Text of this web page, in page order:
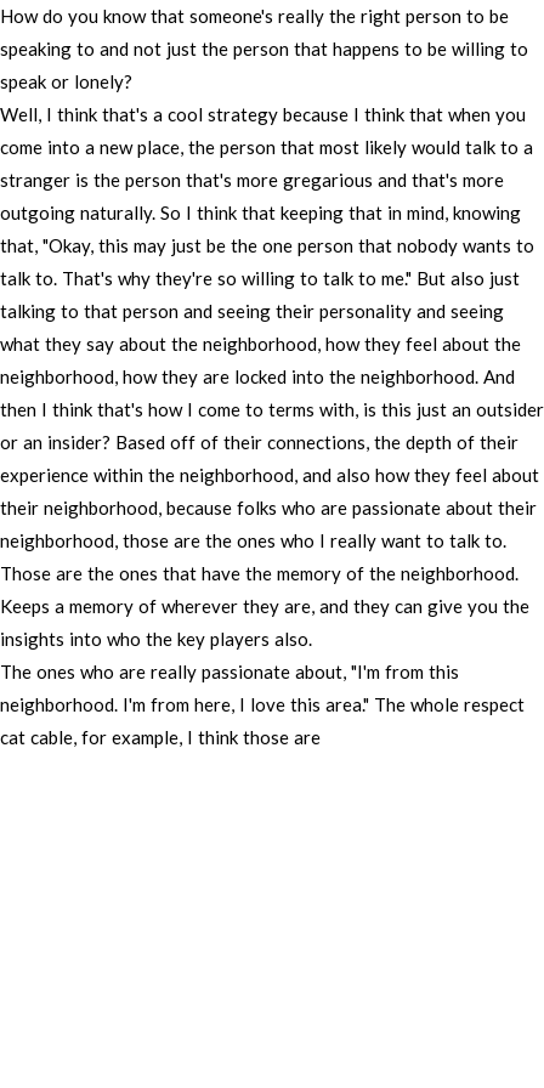
How do you know that someone's really the right person to be
speaking to and not just the person that happens to be willing to
speak or lonely?
Well, I think that's a cool strategy because I think that when you
come into a new place, the person that most likely would talk to a
stranger is the person that's more gregarious and that's more
outgoing naturally. So I think that keeping that in mind, knowing
that, "Okay, this may just be the one person that nobody wants to
talk to. That's why they're so willing to talk to me." But also just
talking to that person and seeing their personality and seeing
what they say about the neighborhood, how they feel about the
neighborhood, how they are locked into the neighborhood. And
then I think that's how I come to terms with, is this just an outsider
or an insider? Based off of their connections, the depth of their
experience within the neighborhood, and also how they feel about
their neighborhood, because folks who are passionate about their
neighborhood, those are the ones who I really want to talk to.
Those are the ones that have the memory of the neighborhood.
Keeps a memory of wherever they are, and they can give you the
insights into who the key players also.
The ones who are really passionate about, "I'm from this
neighborhood. I'm from here, I love this area." The whole respect
cat cable, for example, I think those are